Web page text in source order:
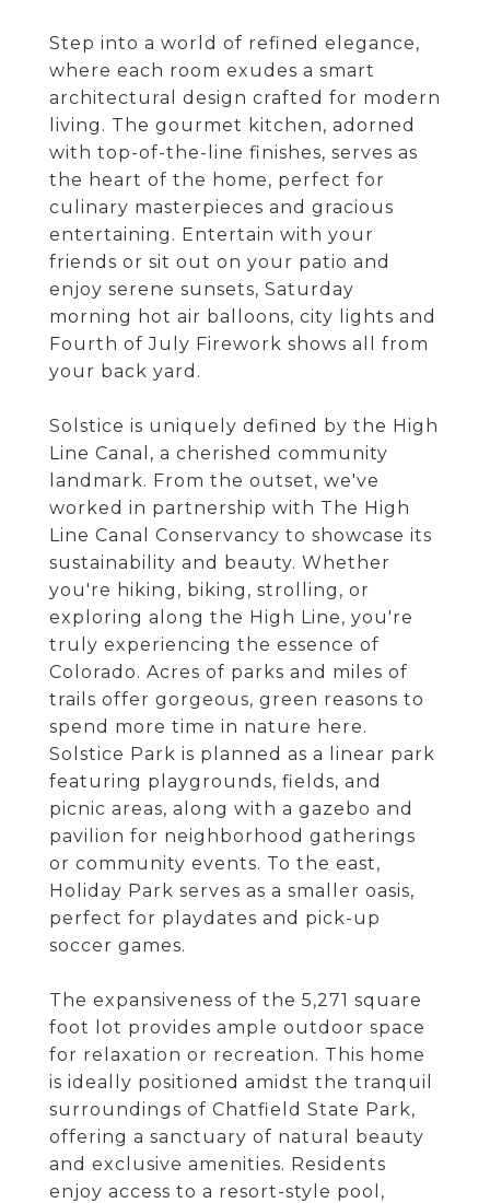
Step into a world of refined elegance,
where each room exudes a smart
architectural design crafted for modern
living. The gourmet kitchen, adorned
with top-of-the-line finishes, serves as
the heart of the home, perfect for
culinary masterpieces and gracious
entertaining. Entertain with your
friends or sit out on your patio and
enjoy serene sunsets, Saturday
morning hot air balloons, city lights and
Fourth of July Firework shows all from
your back yard.
Solstice is uniquely defined by the High
Line Canal, a cherished community
landmark. From the outset, we've
worked in partnership with The High
Line Canal Conservancy to showcase its
sustainability and beauty. Whether
you're hiking, biking, strolling, or
exploring along the High Line, you're
truly experiencing the essence of
Colorado. Acres of parks and miles of
trails offer gorgeous, green reasons to
spend more time in nature here.
Solstice Park is planned as a linear park
featuring playgrounds, fields, and
picnic areas, along with a gazebo and
pavilion for neighborhood gatherings
or community events. To the east,
Holiday Park serves as a smaller oasis,
perfect for playdates and pick-up
soccer games.
The expansiveness of the 5,271 square
foot lot provides ample outdoor space
for relaxation or recreation. This home
is ideally positioned amidst the tranquil
surroundings of Chatfield State Park,
offering a sanctuary of natural beauty
and exclusive amenities. Residents
enjoy access to a resort-style pool,